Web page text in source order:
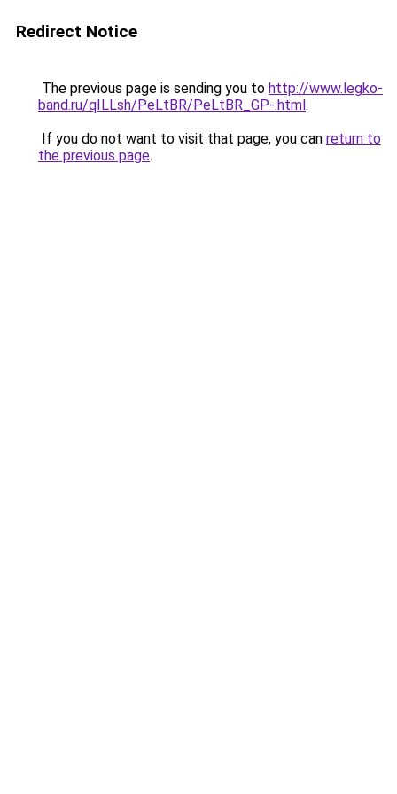
Redirect Notice
The previous page is sending you to http://www.legko-
band.ru/qILLsh/PeLtBR/PeLtBR_GP-.html.
If you do not want to visit that page, you can return to
the previous page.